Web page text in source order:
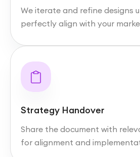
We iterate and refine designs
perfectly align with your
Strategy Handover
Share the document with
for alignment and